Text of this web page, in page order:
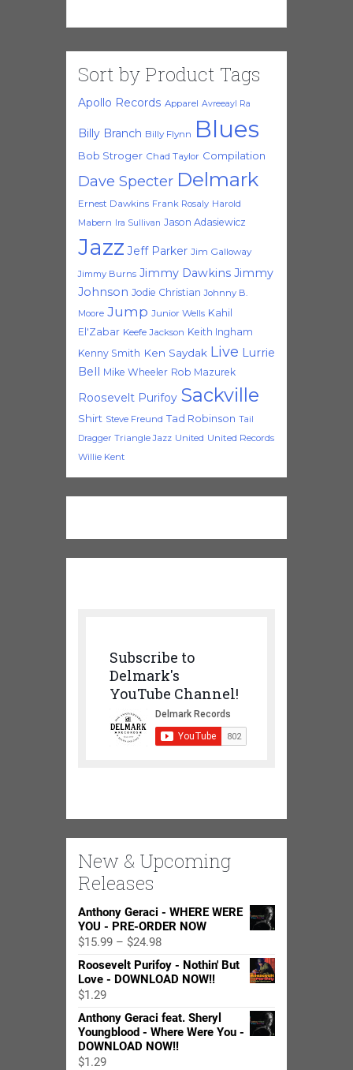
Sort by Product Tags
Apollo Records Apparel Avreeayl Ra
Billy Branch Billy Flynn Blues
Bob Stroger Chad Taylor Compilation
Dave Specter Delmark
Ernest Dawkins Frank Rosaly Harold
Mabern Ira Sullivan Jason Adasiewicz
Jazz Jeff Parker Jim Galloway
Jimmy Burns Jimmy Dawkins Jimmy
Johnson Jodie Christian Johnny B.
Moore Jump Junior Wells Kahil
El'Zabar Keefe Jackson Keith Ingham
Kenny Smith Ken Saydak Live Lurrie
Bell Mike Wheeler Rob Mazurek
Roosevelt Purifoy Sackville
Shirt Steve Freund Tad Robinson Tail
Dragger Triangle Jazz United United Records
Willie Kent
Subscribe to
Delmark's
YouTube Channel!
New & Upcoming
Releases
Anthony Geraci - WHERE WERE
YOU - PRE-ORDER NOW
$15.99 – $24.98Price
range:
$15.99
$24.98
Roosevelt Purifoy - Nothin' But
Love - DOWNLOAD NOW!!
$1.29
Anthony Geraci feat. Sheryl
Youngblood - Where Were You -
DOWNLOAD NOW!!
$1.29